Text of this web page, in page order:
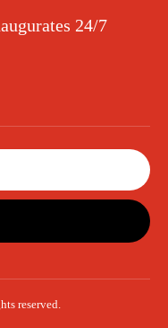
24/7
reserved.